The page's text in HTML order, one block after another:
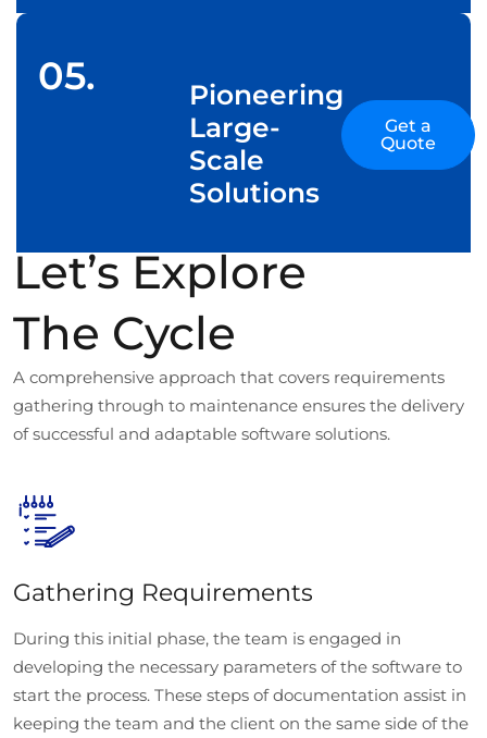
05.
Pioneering
Large-
Scale
Solutions
Get a
Quote
Let’s Explore
The Cycle
A comprehensive approach that covers requirements
gathering through to maintenance ensures the delivery
of successful and adaptable software solutions.
Gathering Requirements
During this initial phase, the team is engaged in
developing the necessary parameters of the software to
start the process. These steps of documentation assist in
keeping the team and the client on the same side of the